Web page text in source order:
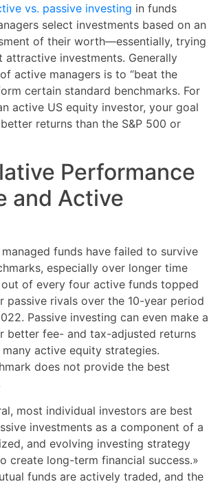
vs. passive investing in funds
select investments based on an
of their worth—essentially, trying
attractive investments. Generally
active managers is to “beat the
certain standard benchmarks. For
active US equity investor, your goal
returns than the S&P 500 or
Performance
and Active
funds have failed to survive
especially over longer time
out of every four active funds topped
passive rivals over the 10-year period
Passive investing can even make a
better fee- and tax-adjusted returns
active equity strategies.
does not provide the best
most individual investors are best
investments as a component of a
and evolving investing strategy
create long-term financial success.»
funds are actively traded, and the